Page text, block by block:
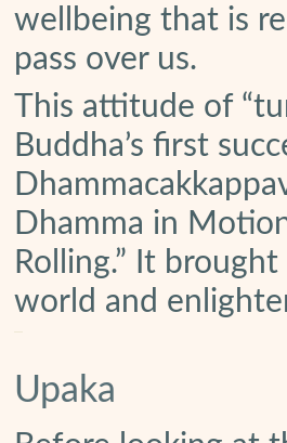
wellbeing that is
pass over us.
This attitude of
Buddha’s first
Dhamma in
Rolling.” It
world and
Upaka